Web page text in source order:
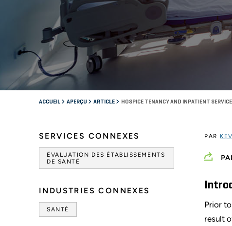
ACCUEIL APERÇU ARTICLE HOSPICE TENANCY AND INPATIENT
SERVICES CONNEXES
ÉVALUATION DES ÉTABLISSEMENTS
DE SANTÉ
INDUSTRIES CONNEXES
SANTÉ
PAR
Prior
result